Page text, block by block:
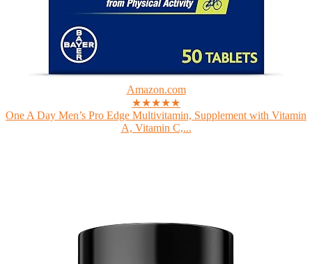
Amazon.com
★★★★★
One A Day Men’s Pro Edge Multivitamin, Supplement with Vitamin
A, Vitamin C,...